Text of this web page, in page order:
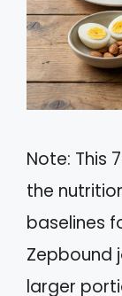
Note: This
the
baselines
Zepbound
larger